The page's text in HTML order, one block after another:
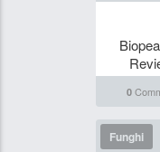
0
Funghi